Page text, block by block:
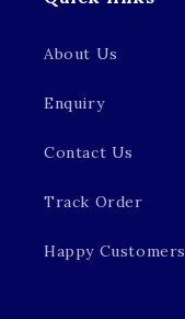
About Us
Enquiry
Contact Us
Track Order
Happy Customers